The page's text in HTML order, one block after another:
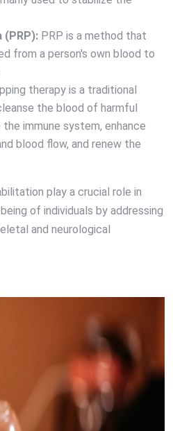
(PRP): PRP is a method that
from a person's own blood to
therapy is a traditional
the blood of harmful
immune system, enhance
blood flow, and renew the
play a crucial role in
of individuals by addressing
and neurological